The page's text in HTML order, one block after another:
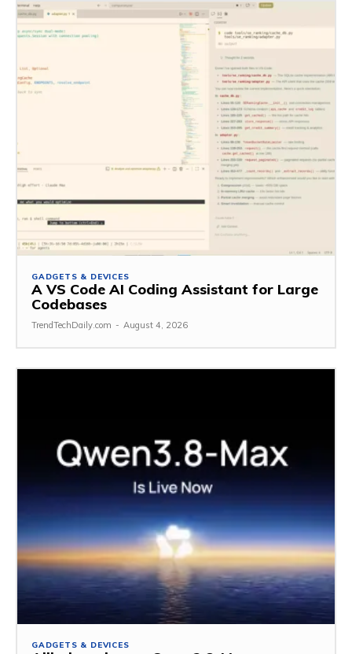
GADGETS & DEVICES
A VS Code AI Coding Assistant for Large
Codebases
TrendTechDaily.com - August 4, 2026
GADGETS & DEVICES